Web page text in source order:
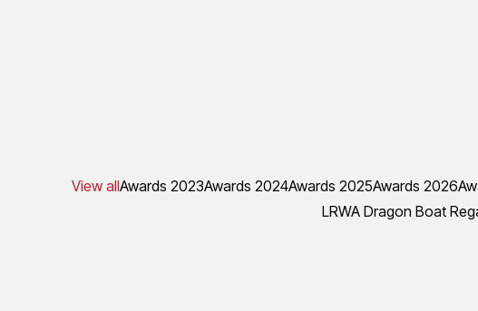
View allAwards 2023Awards 2024Awards 2025Awards 2026
LRWA Dragon Boat